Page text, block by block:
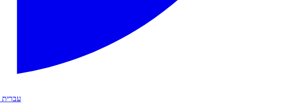
עברית